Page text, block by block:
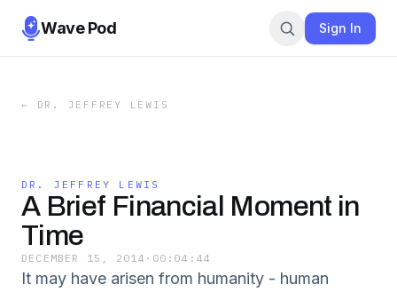
Wave Pod Sign In
← DR. JEFFREY LEWIS
DR. JEFFREY LEWIS
A Brief Financial Moment in
Time
DECEMBER 15, 2014 · 00:04:44
It may have arisen from humanity - human